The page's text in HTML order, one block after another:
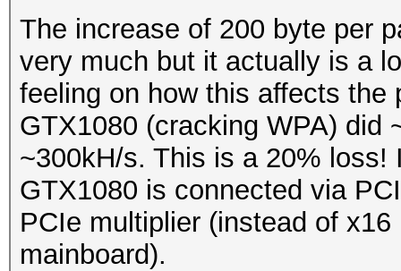
The increase of 200 byte per
very much but it actually is a
feeling on how this affects the
GTX1080 (cracking WPA) did
~300kH/s. This is a 20%
GTX1080 is connected via
PCIe multiplier (instead of
mainboard).